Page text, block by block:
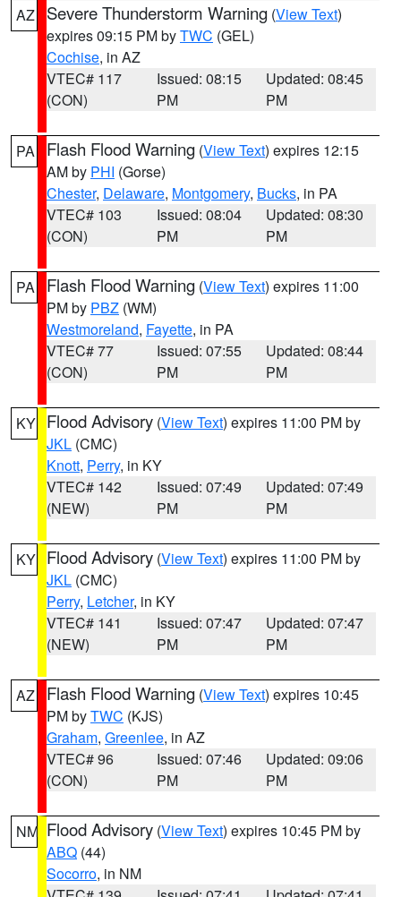
AZ Severe Thunderstorm Warning (View Text)
expires 09:15 PM byTWC (GEL)
Cochise, in AZ
VTEC# 117
(CON)
Issued: 08:15
PM
Updated: 08:45
PM
PA Flash Flood Warning (View Text) expires 12:15
AM by PHI (Gorse)
Chester, Delaware, Montgomery, Bucks, in PA
VTEC# 103
(CON)
Issued: 08:04
PM
Updated: 08:30
PM
PA Flash Flood Warning (View Text) expires 11:00
PM by PBZ (WM)
Westmoreland, Fayette, in PA
VTEC# 77
(CON)
Issued: 07:55
PM
Updated: 08:44
PM
KY Flood Advisory (View Text) expires 11:00 PM by
JKL (CMC)
Knott, Perry, in KY
VTEC# 142
(NEW)
Issued: 07:49
PM
Updated: 07:49
PM
KY Flood Advisory (View Text) expires 11:00 PM by
JKL (CMC)
Perry, Letcher, in KY
VTEC# 141
(NEW)
Issued: 07:47
PM
Updated: 07:47
PM
AZ Flash Flood Warning (View Text) expires 10:45
PM byTWC (KJS)
Graham, Greenlee, in AZ
VTEC# 96
(CON)
Issued: 07:46
PM
Updated: 09:06
PM
NM Flood Advisory (View Text) expires 10:45 PM by
ABQ (44)
Socorro, in NM